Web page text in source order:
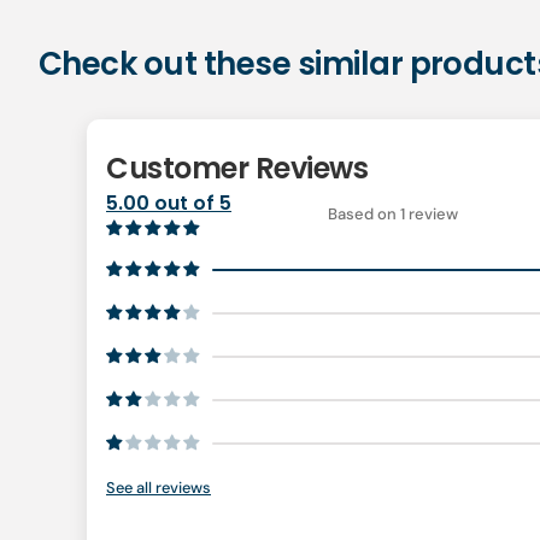
Check out these similar
Customer Reviews
5.00 out of 5 Based on 1 review
See all reviews